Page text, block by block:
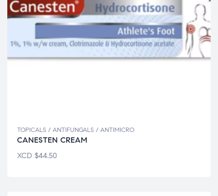
TOPICALS / ANTIFUNGALS / ANTIMICRO
CANESTEN CREAM
XCD $44.50